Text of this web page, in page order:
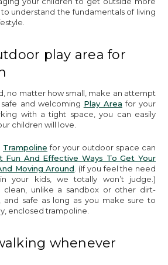
understand the fundamentals of living
play area for
no matter how small, make an attempt
and welcoming Play Area for your
with a tight space, you can easily
children will love.
Trampoline for your outdoor space can
Fun And Effective Ways To Get Your
Moving Around . (If you feel the need
your kids, we totally won’t judge.)
clean, unlike a sandbox or other dirt-
and safe as long as you make sure to
enclosed trampoline.
whenever